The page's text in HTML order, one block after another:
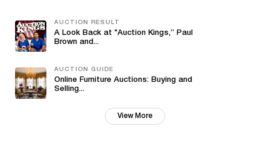
AUCTION RESULT
A Look Back at "Auction Kings,” Paul
Brown and...
AUCTION GUIDE
Online Furniture Auctions: Buying and
Selling...
View More